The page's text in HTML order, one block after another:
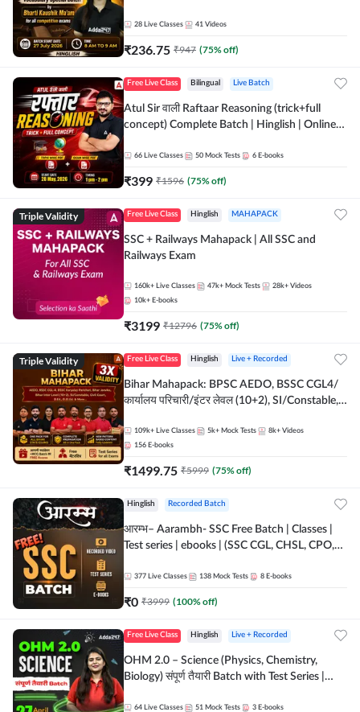
Adda247
28 Live Classes 41 Videos
₹236.75 ₹947 (75% off)
Free Live Class Bilingual Live Batch
Atul Sir वाली Raftaar Reasoning (trick+full
concept) Complete Batch | Hinglish | Online
by Adda 247
66 Live Classes 50 Mock Tests 6 E-books
₹399 ₹1596 (75% off)
Triple Validity Free Live Class Hinglish MAHAPACK
SSC + Railways Mahapack | All SSC and
Railways Exam
160k+ Live Classes 47k+ Mock Tests 28k+ Videos
10k+ E-books
₹3199 ₹12796 (75% off)
Triple Validity Free Live Class Hinglish Live + Recorded
Bihar Mahapack: BPSC AEDO, BSSC CGL4/
कार्यालय परिचारी/इंटर लेवल (10+2), SI/Constable,
109k+ Live Classes 5k+ Mock Tests 8k+ Videos
156 E-books
₹1499.75 ₹5999 (75% off)
Hinglish Recorded Batch
आरम्भ– Aarambh- SSC Free Batch | Classes |
Test series | ebooks | (SSC CGL, CHSL, CPO,
377 Live Classes 138 Mock Tests 8 E-books
₹0 ₹3999 (100% off)
Free Live Class Hinglish Live + Recorded
OHM 2.0 – Science (Physics, Chemistry,
Biology) संपूर्ण तैयारी Batch with Test Series |
64 Live Classes 51 Mock Tests 3 E-books